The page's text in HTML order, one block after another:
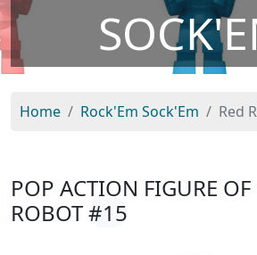
Home Rock'Em Sock'Em Red
POP ACTION FIGURE OF
ROBOT#15